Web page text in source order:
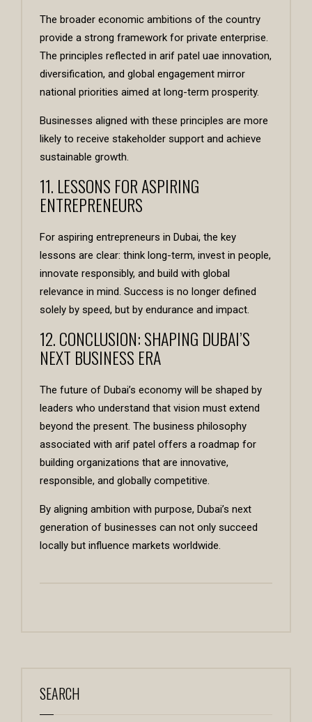
The broader economic ambitions of the country
provide a strong framework for private enterprise.
The principles reflected in arif patel uae innovation,
diversification, and global engagement mirror
national priorities aimed at long-term prosperity.
Businesses aligned with these principles are more
likely to receive stakeholder support and achieve
sustainable growth.
11. LESSONS FOR ASPIRING
ENTREPRENEURS
For aspiring entrepreneurs in Dubai, the key
lessons are clear: think long-term, invest in people,
innovate responsibly, and build with global
relevance in mind. Success is no longer defined
solely by speed, but by endurance and impact.
12. CONCLUSION: SHAPING DUBAI’S
NEXT BUSINESS ERA
The future of Dubai’s economy will be shaped by
leaders who understand that vision must extend
beyond the present. The business philosophy
associated with arif patel offers a roadmap for
building organizations that are innovative,
responsible, and globally competitive.
By aligning ambition with purpose, Dubai’s next
generation of businesses can not only succeed
locally but influence markets worldwide.
SEARCH